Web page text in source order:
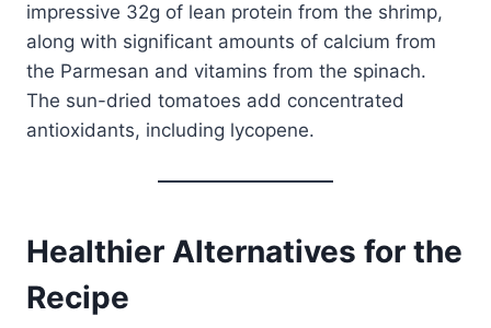
impressive 32g of lean protein from the shrimp,
along with significant amounts of calcium from
the Parmesan and vitamins from the spinach.
The sun-dried tomatoes add concentrated
antioxidants, including lycopene.
Healthier Alternatives for the
Recipe